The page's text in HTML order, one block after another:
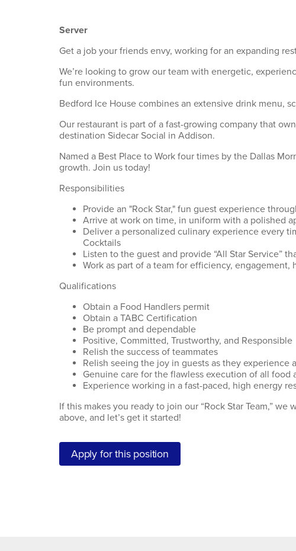
Server
Get a job your friends envy, working for an expanding
We’re looking to grow our team with energetic,
fun environments.
Bedford Ice House combines an extensive drink menu,
Our restaurant is part of a fast-growing company that
destination Sidecar Social in Addison.
Named a Best Place to Work four times by the Dallas
growth. Join us today!
Responsibilities
Provide an "Rock Star," fun guest experience
Arrive at work on time, in uniform with a polished
Deliver a personalized culinary experience every
Cocktails
Listen to the guest and provide “All Star Service”
Work as part of a team for efficiency, engagement,
Qualifications
Obtain a Food Handlers permit
Obtain a TABC Certification
Be prompt and dependable
Positive, Committed, Trustworthy, and Responsible
Relish the success of teammates
Relish seeing the joy in guests as they experience
Genuine care for the flawless execution of all
Experience working in a fast-paced, high energy
If this makes you ready to join our “Rock Star Team,”
above, and let’s get it started!
Apply for this position